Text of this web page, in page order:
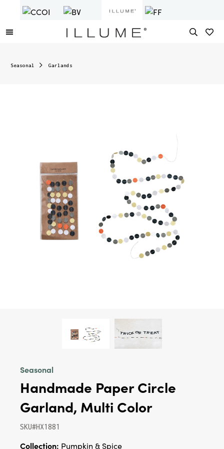
Seasonal Garlands
Seasonal
Handmade Paper Circle
Garland, Multi Color
SKU#HX1881
Collection: Pumpkin & Spice